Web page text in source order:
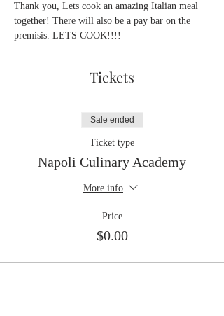
Thank you, Lets cook an amazing Italian meal
together! There will also be a pay bar on the
premisis. LETS COOK!!!!
Tickets
Sale ended
Ticket type
Napoli Culinary Academy
More info
Price
$0.00